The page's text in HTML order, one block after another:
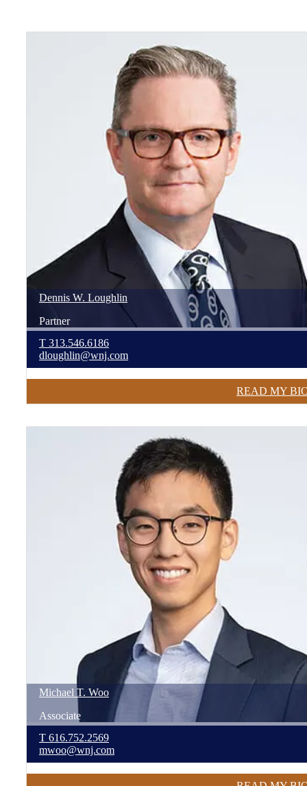
Dennis W. Loughlin
Partner
T 313.546.6186
dloughlin@wnj.com
READ MY
Michael T. Woo
Associate
T 616.752.2569
mwoo@wnj.com